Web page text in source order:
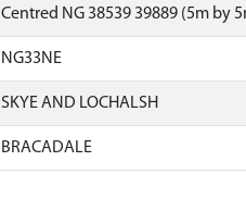
Centred NG 38539 39889 (5m by
NG33NE
SKYE AND LOCHALSH
BRACADALE